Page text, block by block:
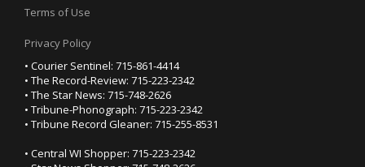
Terms of Use
Privacy Policy
• Courier Sentinel: 715-861-4414
• The Record-Review: 715-223-2342
• The Star News: 715-748-2626
• Tribune-Phonograph: 715-223-2342
• Tribune Record Gleaner: 715-255-8531
• Central WI Shopper: 715-223-2342